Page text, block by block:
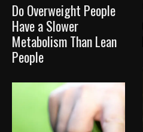
Do Overweight People
Have a Slower
Metabolism Than Lean
People